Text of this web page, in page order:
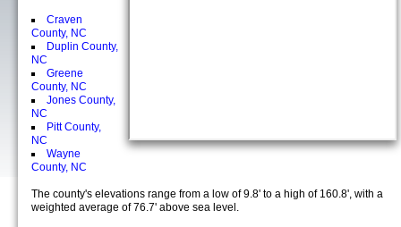
Craven
County, NC
Duplin County,
NC
Greene
County, NC
Jones County,
NC
Pitt County,
NC
Wayne
County, NC
The county's elevations range from a low of 9.8' to a high of 160.8', with a
weighted average of 76.7' above sea level.